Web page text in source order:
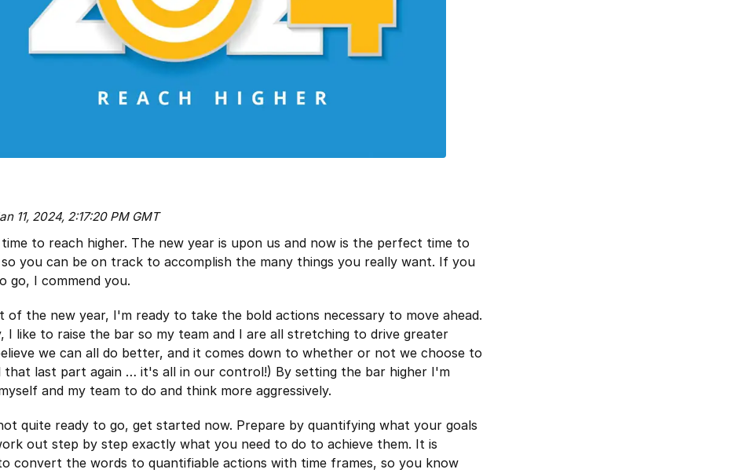
11, 2024, 2:17:20 PM GMT
to reach higher. The new year is upon us and now is the perfect time to
you can be on track to accomplish the many things you really want. If you
go, I commend you.
of the new year, I'm ready to take the bold actions necessary to move ahead.
I like to raise the bar so my team and I are all stretching to drive greater
we can all do better, and it comes down to whether or not we choose to
that last part again … it's all in our control!) By setting the bar higher I'm
and my team to do and think more aggressively.
quite ready to go, get started now. Prepare by quantifying what your goals
out step by step exactly what you need to do to achieve them. It is
convert the words to quantifiable actions with time frames, so you know